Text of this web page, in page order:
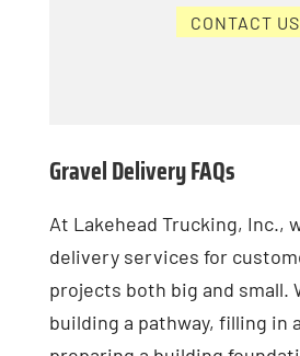
CONTACT US
Gravel Delivery FAQs
At Lakehead Trucking, Inc.,
delivery services for
projects both big and small.
building a pathway, filling in